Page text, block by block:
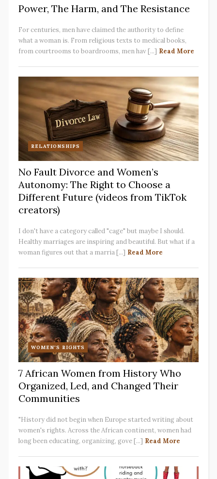
Power, The Harm, and The Resistance
For centuries, men have claimed the authority to define
what a woman is. From religious texts to medical books,
from courtrooms to boardrooms, men hav [...] Read More
RELATIONSHIPS
No Fault Divorce and Women’s
Autonomy: The Right to Choose a
Different Future (videos from TikTok
creators)
I don't have a category called "cage" but maybe I should.
Healthy marriages are inspiring and beautiful. But what if a
woman figures out that a marria [...] Read More
WOMEN'S RIGHTS
7 African Women from History Who
Organized, Led, and Changed Their
Communities
"History did not begin when Europe started writing about
women's rights. Across the African continent, women had
long been educating, organizing, gove [...] Read More